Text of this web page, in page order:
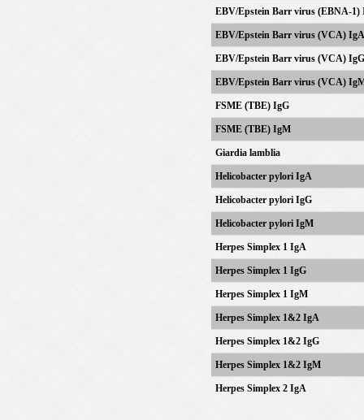
EBV/Epstein Barr virus (EBNA-1)
EBV/Epstein Barr virus (VCA) IgA
EBV/Epstein Barr virus (VCA) IgG
EBV/Epstein Barr virus (VCA)
FSME (TBE) IgG
FSME (TBE) IgM
Giardia lamblia
Helicobacter pylori IgA
Helicobacter pylori IgG
Helicobacter pylori IgM
Herpes Simplex 1 IgA
Herpes Simplex 1 IgG
Herpes Simplex 1 IgM
Herpes Simplex 1&2 IgA
Herpes Simplex 1&2 IgG
Herpes Simplex 1&2 IgM
Herpes Simplex 2 IgA